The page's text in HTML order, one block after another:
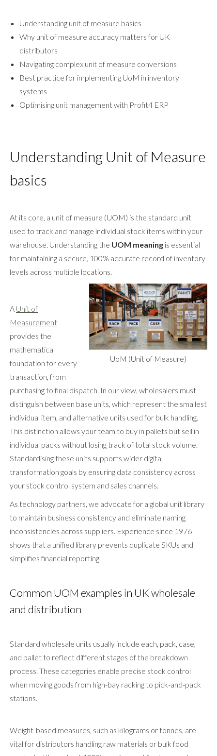
Understanding unit of measure basics
Why unit of measure accuracy matters for UK
distributors
Navigating complex unit of measure conversions
Best practice for implementing UoM in inventory
systems
Optimising unit management with Profit4 ERP
Understanding Unit of Measure
basics
At its core, a unit of measure (UOM) is the standard unit
used to track and manage individual stock items within your
warehouse. Understanding the UOM meaning is essential
for maintaining a secure, 100% accurate record of inventory
levels across multiple locations.
UoM (Unit of Measure)
A Unit of
Measurement
provides the
mathematical
foundation for every
transaction, from
purchasing to final dispatch. In our view, wholesalers must
distinguish between base units, which represent the smallest
individual item, and alternative units used for bulk handling.
This distinction allows your team to buy in pallets but sell in
individual packs without losing track of total stock volume.
Standardising these units supports wider digital
transformation goals by ensuring data consistency across
your stock control system and sales channels.
As technology partners, we advocate for a global unit library
to maintain business consistency and eliminate naming
inconsistencies across suppliers. Experience since 1976
shows that a unified library prevents duplicate SKUs and
simplifies financial reporting.
Common UOM examples in UK wholesale
and distribution
Standard wholesale units usually include each, pack, case,
and pallet to reflect different stages of the breakdown
process. These categories enable precise stock control
when moving goods from high-bay racking to pick-and-pack
stations.
Weight-based measures, such as kilograms or tonnes, are
vital for distributors handling raw materials or bulk food